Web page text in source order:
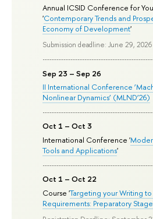
Annual ICSID Conference for
'Contemporary Trends and
Economy of Development'
Submission deadline: June 29, 2026
Sep 23 – Sep 26
II International Conference
Nonlinear Dynamics’ (MLND’26)
Oct 1 – Oct 3
International Conference '
Tools and Applications'
Oct 1 – Oct 22
Course 'Targeting your Writing
Requirements: Preparatory Stage